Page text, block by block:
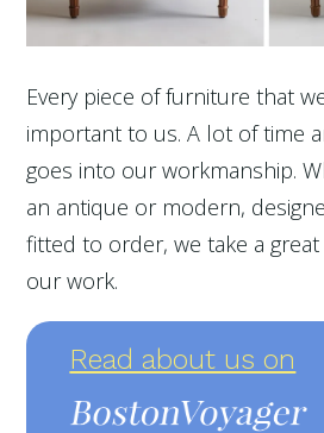
Every piece of furniture that
important to us. A lot of time
goes into our workmanship.
an antique or modern,
fitted to order, we take a
our work.
Read about us on